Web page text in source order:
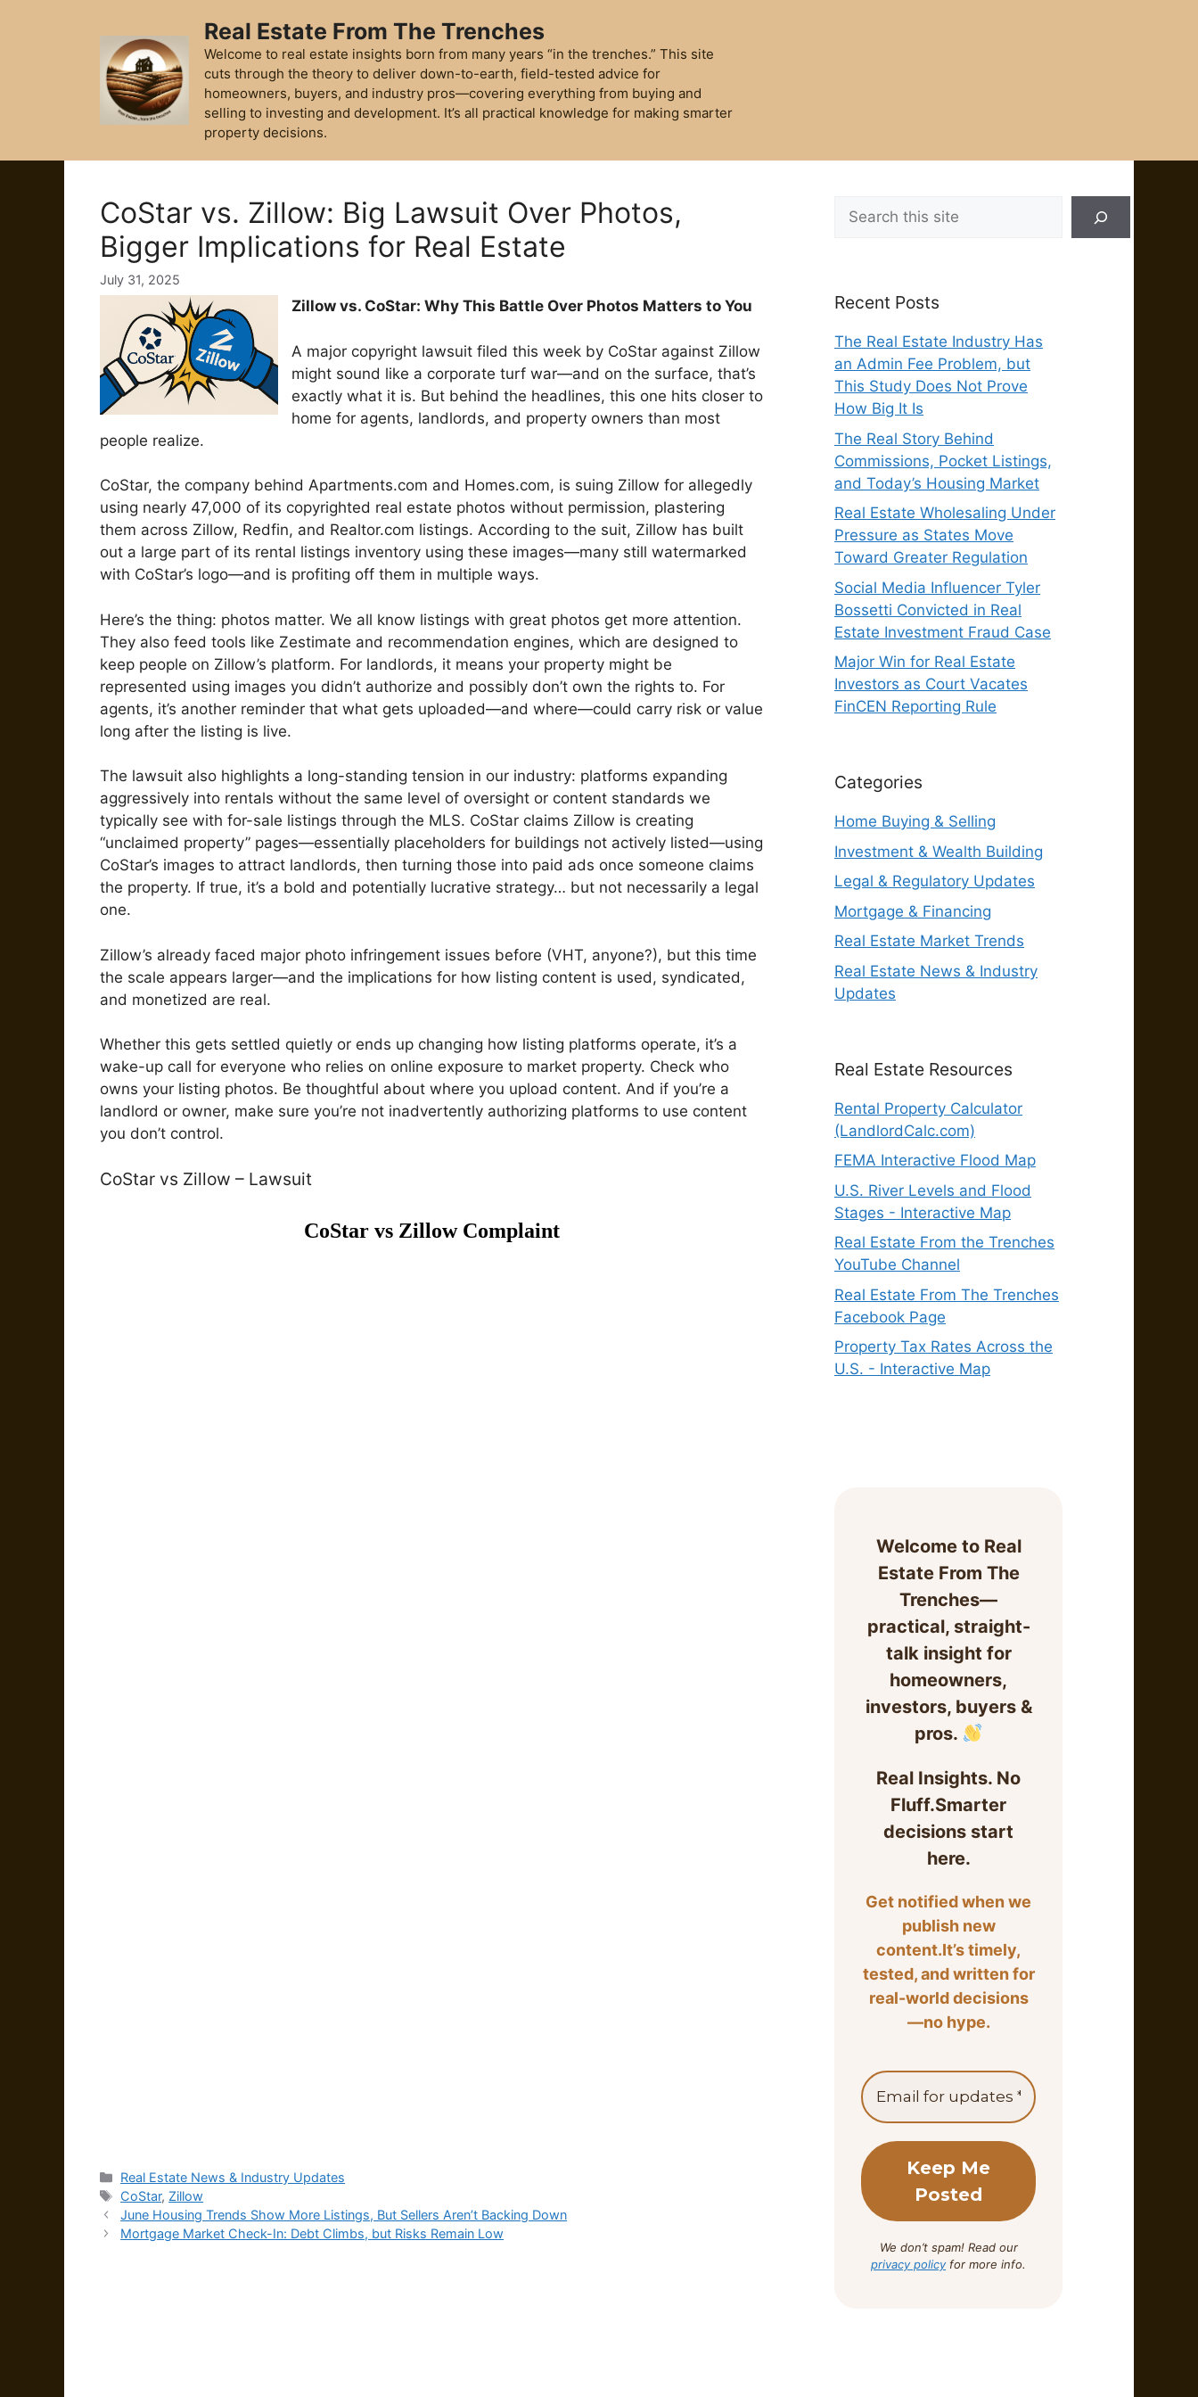
Real Estate From The Trenches
Welcome to real estate insights born from many years “in the trenches.” This site
cuts through the theory to deliver down-to-earth, field-tested advice for
homeowners, buyers, and industry pros—covering everything from buying and
selling to investing and development. It’s all practical knowledge for making smarter
property decisions.
CoStar vs. Zillow: Big Lawsuit Over Photos,
Bigger Implications for Real Estate
July 31, 2025
Zillow vs. CoStar: Why This Battle Over Photos Matters to You
A major copyright lawsuit filed this week by CoStar against Zillow
might sound like a corporate turf war—and on the surface, that’s
exactly what it is. But behind the headlines, this one hits closer to
home for agents, landlords, and property owners than most
people realize.
CoStar, the company behind Apartments.com and Homes.com, is suing Zillow for allegedly
using nearly 47,000 of its copyrighted real estate photos without permission, plastering
them across Zillow, Redfin, and Realtor.com listings. According to the suit, Zillow has built
out a large part of its rental listings inventory using these images—many still watermarked
with CoStar’s logo—and is profiting off them in multiple ways.
Here’s the thing: photos matter. We all know listings with great photos get more attention.
They also feed tools like Zestimate and recommendation engines, which are designed to
keep people on Zillow’s platform. For landlords, it means your property might be
represented using images you didn’t authorize and possibly don’t own the rights to. For
agents, it’s another reminder that what gets uploaded—and where—could carry risk or value
long after the listing is live.
The lawsuit also highlights a long-standing tension in our industry: platforms expanding
aggressively into rentals without the same level of oversight or content standards we
typically see with for-sale listings through the MLS. CoStar claims Zillow is creating
“unclaimed property” pages—essentially placeholders for buildings not actively listed—using
CoStar’s images to attract landlords, then turning those into paid ads once someone claims
the property. If true, it’s a bold and potentially lucrative strategy… but not necessarily a legal
one.
Zillow’s already faced major photo infringement issues before (VHT, anyone?), but this time
the scale appears larger—and the implications for how listing content is used, syndicated,
and monetized are real.
Whether this gets settled quietly or ends up changing how listing platforms operate, it’s a
wake-up call for everyone who relies on online exposure to market property. Check who
owns your listing photos. Be thoughtful about where you upload content. And if you’re a
landlord or owner, make sure you’re not inadvertently authorizing platforms to use content
you don’t control.
CoStar vs Zillow – Lawsuit
Categories
Real Estate News & Industry Updates
Tags
CoStar, Zillow
June Housing Trends Show More Listings, But Sellers Aren’t Backing Down
Mortgage Market Check-In: Debt Climbs, but Risks Remain Low
Search
Recent Posts
The Real Estate Industry Has
an Admin Fee Problem, but
This Study Does Not Prove
How Big It Is
The Real Story Behind
Commissions, Pocket Listings,
and Today’s Housing Market
Real Estate Wholesaling Under
Pressure as States Move
Toward Greater Regulation
Social Media Influencer Tyler
Bossetti Convicted in Real
Estate Investment Fraud Case
Major Win for Real Estate
Investors as Court Vacates
FinCEN Reporting Rule
Categories
Home Buying & Selling
Investment & Wealth Building
Legal & Regulatory Updates
Mortgage & Financing
Real Estate Market Trends
Real Estate News & Industry
Updates
Real Estate Resources
Rental Property Calculator
(LandlordCalc.com)
FEMA Interactive Flood Map
U.S. River Levels and Flood
Stages - Interactive Map
Real Estate From the Trenches
YouTube Channel
Real Estate From The Trenches
Facebook Page
Property Tax Rates Across the
U.S. - Interactive Map
Welcome to Real
Estate From The
Trenches—
practical, straight-
talk insight for
homeowners,
investors, buyers &
pros.
Real Insights. No
Fluff.Smarter
decisions start
here.
Get notified when we
publish new
content.It’s timely,
tested, and written for
real-world decisions
—no hype.
We don’t spam! Read our
privacy policyfor more info.